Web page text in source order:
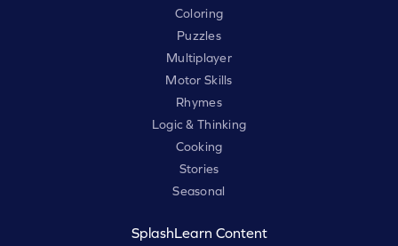
Coloring
Puzzles
Multiplayer
Motor Skills
Rhymes
Logic & Thinking
Cooking
Stories
Seasonal
SplashLearn Content